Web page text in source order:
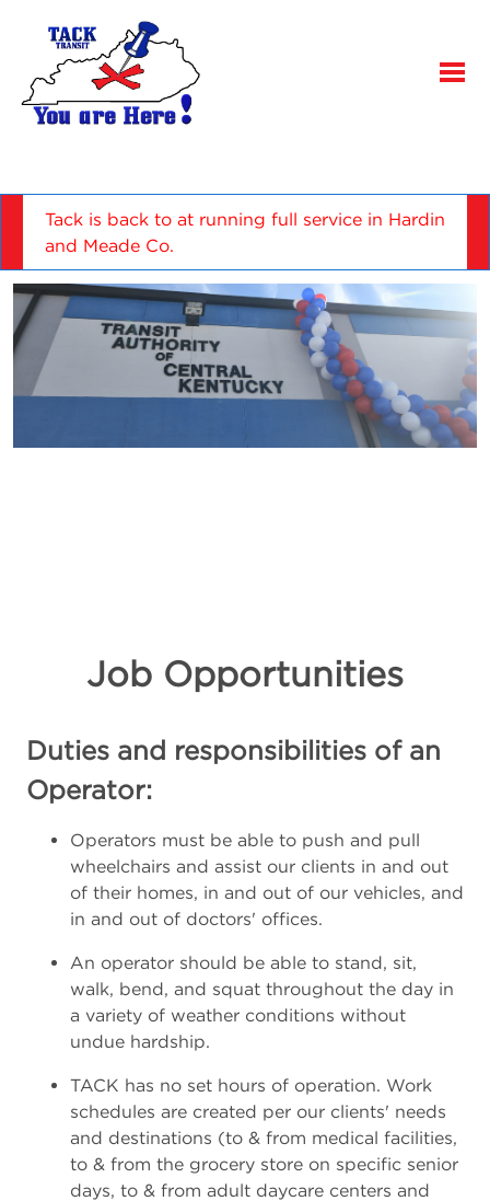
Tack is back to at running full service in Hardin
and Meade Co.
Job Opportunities
Duties and responsibilities of an
Operator:
Operators must be able to push and pull
wheelchairs and assist our clients in and out
of their homes, in and out of our vehicles, and
in and out of doctors' offices.
An operator should be able to stand, sit,
walk, bend, and squat throughout the day in
a variety of weather conditions without
undue hardship.
TACK has no set hours of operation. Work
schedules are created per our clients' needs
and destinations (to & from medical facilities,
to & from the grocery store on specific senior
days, to & from adult daycare centers and